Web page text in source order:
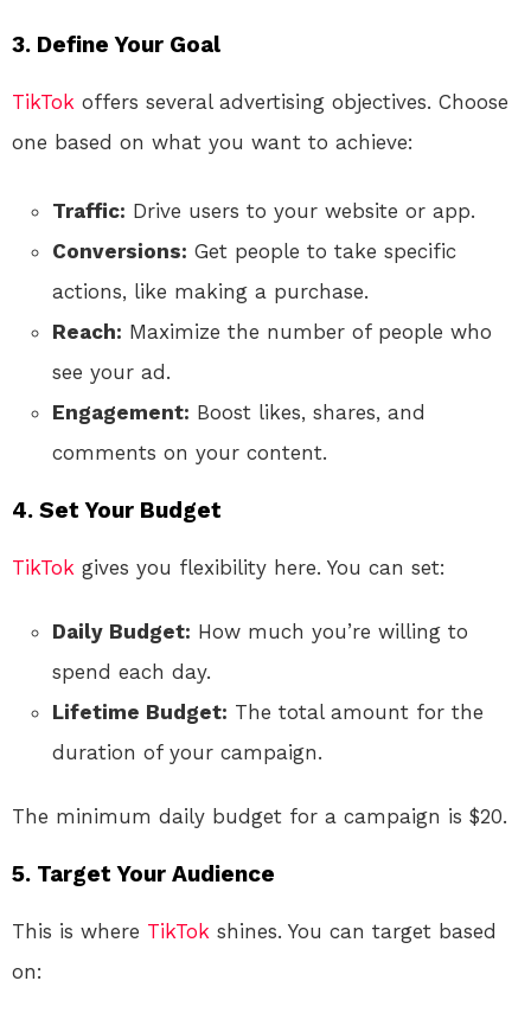
3. Define Your Goal
TikTok offers several advertising objectives. Choose
one based on what you want to achieve:
Traffic: Drive users to your website or app.
Conversions: Get people to take specific
actions, like making a purchase.
Reach: Maximize the number of people who
see your ad.
Engagement: Boost likes, shares, and
comments on your content.
4. Set Your Budget
TikTok gives you flexibility here. You can set:
Daily Budget: How much you’re willing to
spend each day.
Lifetime Budget: The total amount for the
duration of your campaign.
The minimum daily budget for a campaign is $20.
5. Target Your Audience
This is where TikTok shines. You can target based
on: